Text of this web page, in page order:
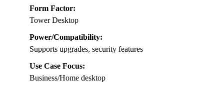
Form Factor:
Tower Desktop
Power/Compatibility:
Supports upgrades, security features
Use Case Focus:
Business/Home desktop